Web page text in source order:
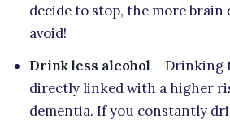
decide to stop, the more brain
avoid!
Drink less alcohol – Drinking
directly linked with a higher
dementia. If you constantly